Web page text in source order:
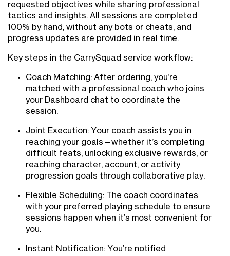
requested objectives while sharing professional
tactics and insights. All sessions are completed
100% by hand, without any bots or cheats, and
progress updates are provided in real time.
Key steps in the CarrySquad service workflow:
Coach Matching: After ordering, you’re
matched with a professional coach who joins
your Dashboard chat to coordinate the
session.
Joint Execution: Your coach assists you in
reaching your goals—whether it’s completing
difficult feats, unlocking exclusive rewards, or
reaching character, account, or activity
progression goals through collaborative play.
Flexible Scheduling: The coach coordinates
with your preferred playing schedule to ensure
sessions happen when it’s most convenient for
you.
Instant Notification: You’re notified